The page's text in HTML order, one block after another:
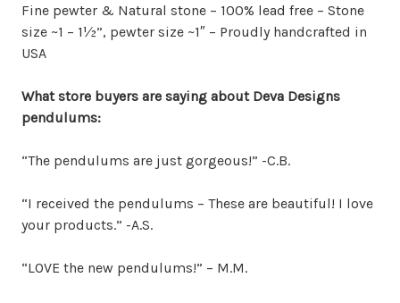
Fine pewter & Natural stone – 100% lead free – Stone
size ~1 – 1½”, pewter size ~1″ – Proudly handcrafted in
USA
What store buyers are saying about Deva Designs
pendulums:
“The pendulums are just gorgeous!” -C.B.
“I received the pendulums – These are beautiful! I love
your products.” -A.S.
“LOVE the new pendulums!” – M.M.